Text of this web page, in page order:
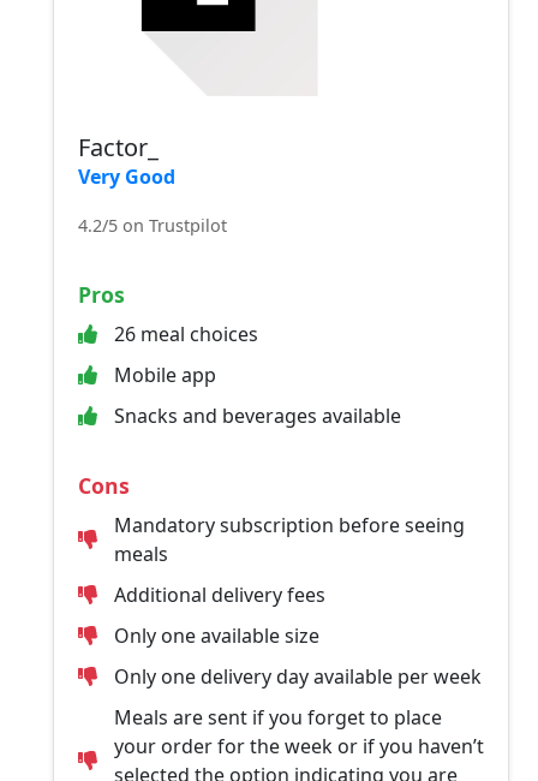
Factor_
Very Good
4.2/5 on Trustpilot
Pros
26 meal choices
Mobile app
Snacks and beverages available
Cons
Mandatory subscription before seeing
meals
Additional delivery fees
Only one available size
Only one delivery day available per week
Meals are sent if you forget to place
your order for the week or if you haven’t
selected the option indicating you are